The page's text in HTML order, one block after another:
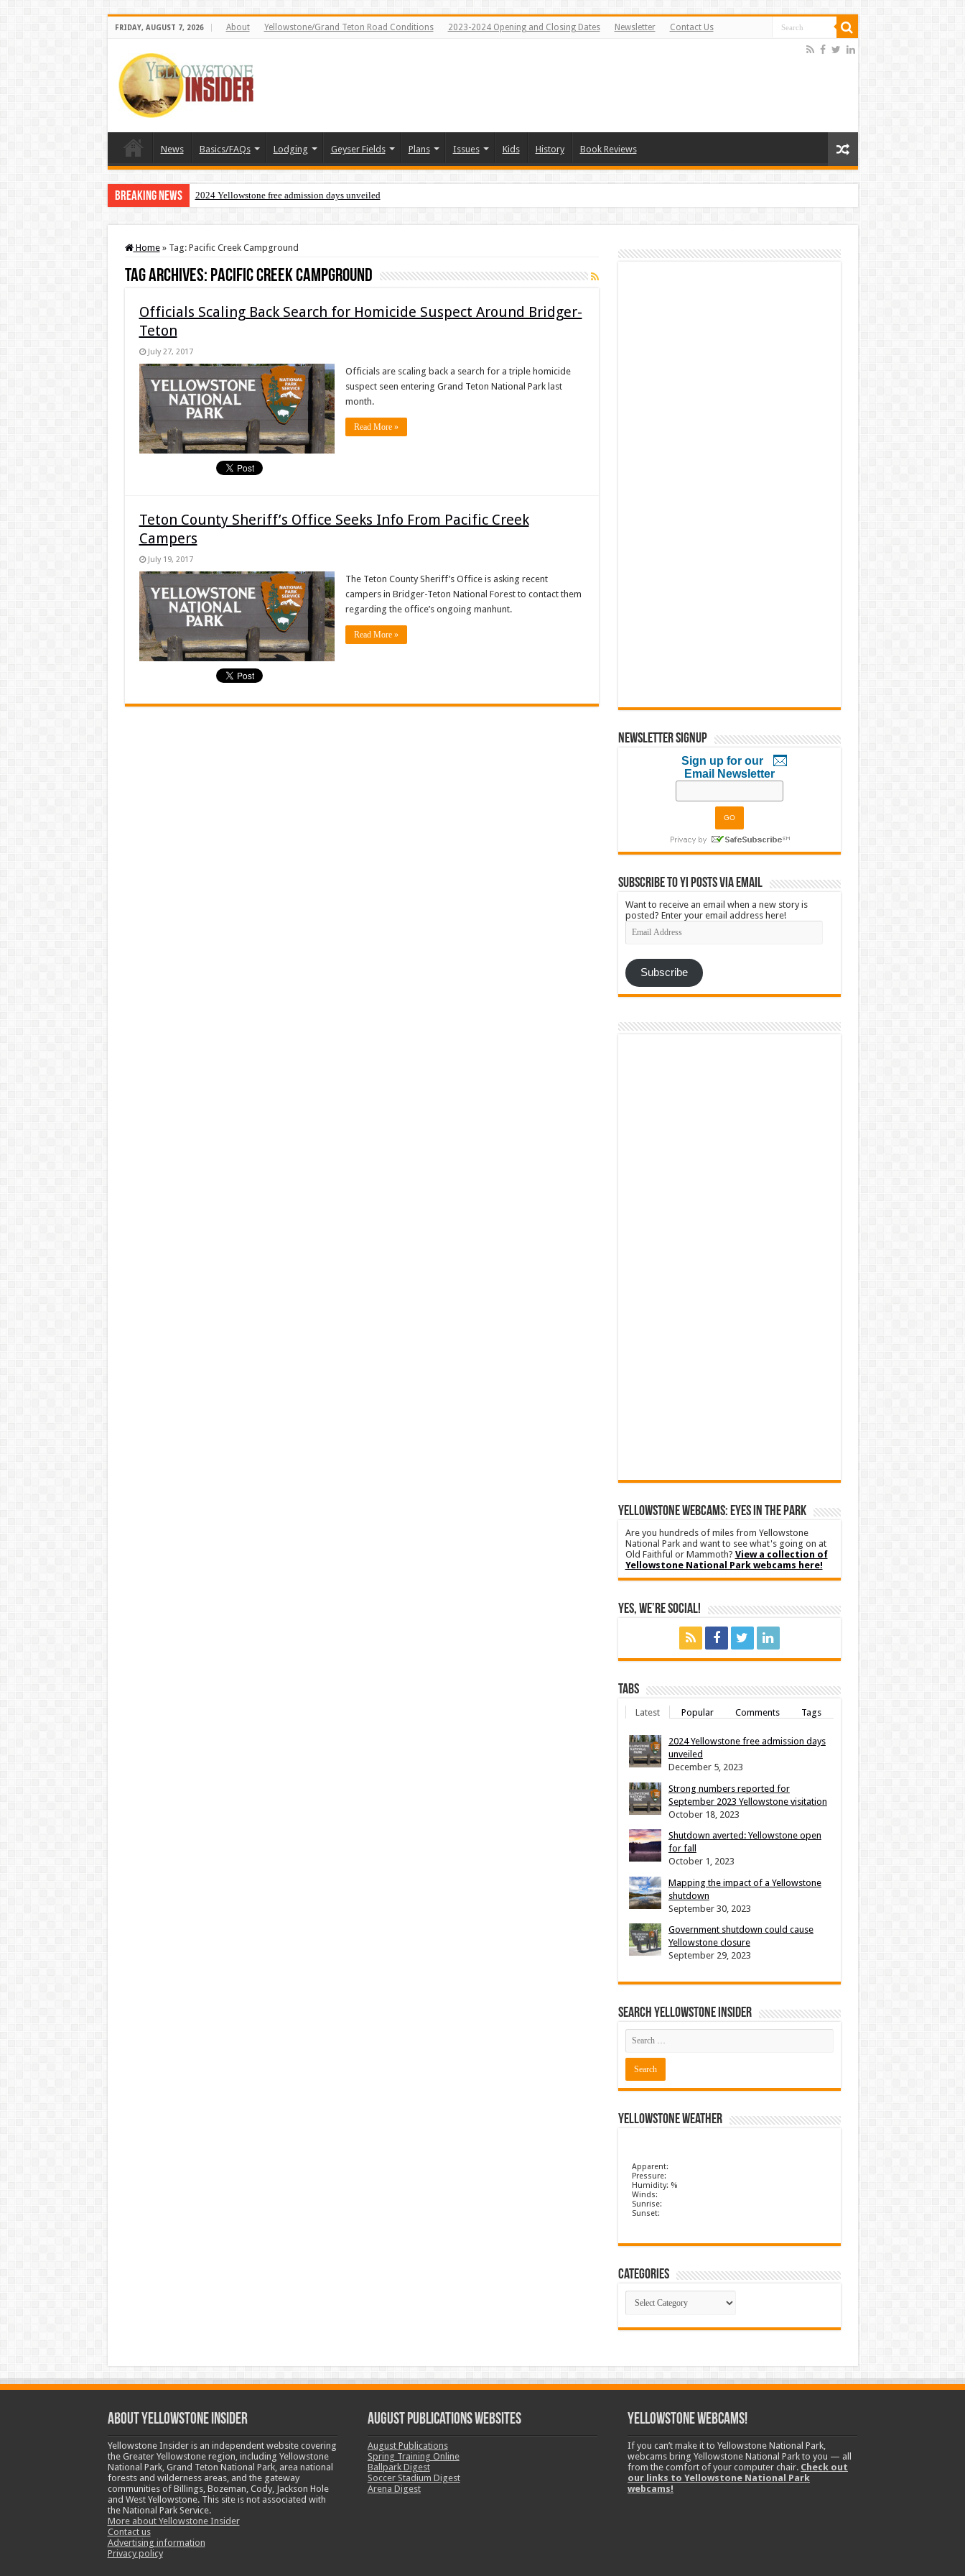
FRIDAY, AUGUST 7, 2026 About Yellowstone/Grand Teton Road Conditions 2023-2024 Opening and Closing Dates Newsletter Contact Us
News Basics/FAQs Lodging Geyser Fields Plans Issues Kids History Book Reviews
Breaking News 2024 Yellowstone free admission days unveiled
Home » Tag: Pacific Creek Campground
Tag Archives: Pacific Creek Campground
Officials Scaling Back Search for Homicide Suspect Around Bridger-
Teton
July 27, 2017
Officials are scaling back a search for a triple homicide
suspect seen entering Grand Teton National Park last
month.
Read More »
Teton County Sheriff’s Office Seeks Info From Pacific Creek
Campers
July 19, 2017
The Teton County Sheriff’s Office is asking recent
campers in Bridger-Teton National Forest to contact them
regarding the office’s ongoing manhunt.
Read More »
Newsletter Signup
Sign up for our
Email Newsletter
Subscribe to YI Posts via Email
Want to receive an email when a new story is
posted? Enter your email address here!
Email
Address
Subscribe
YELLOWSTONE WEBCAMS: EYES IN THE PARK
Are you hundreds of miles from Yellowstone
National Park and want to see what's going on at
Old Faithful or Mammoth? View a collection of
Yellowstone National Park webcams here!
Yes, We’re Social!
Tabs
Latest Popular Comments Tags
2024 Yellowstone free admission days
unveiled
December 5, 2023
Strong numbers reported for
September 2023 Yellowstone visitation
October 18, 2023
Shutdown averted: Yellowstone open
for fall
October 1, 2023
Mapping the impact of a Yellowstone
shutdown
September 30, 2023
Government shutdown could cause
Yellowstone closure
September 29, 2023
Search Yellowstone Insider
Yellowstone Weather
Apparent:
Pressure:
Humidity: %
Winds:
Sunrise:
Sunset:
Categories
Categories
ABOUT YELLOWSTONE INSIDER
Yellowstone Insider is an independent website covering
the Greater Yellowstone region, including Yellowstone
National Park, Grand Teton National Park, area national
forests and wilderness areas, and the gateway
communities of Billings, Bozeman, Cody, Jackson Hole
and West Yellowstone. This site is not associated with
the National Park Service.
More about Yellowstone Insider
Contact us
Advertising information
Privacy policy
August Publications Websites
August Publications
Spring Training Online
Ballpark Digest
Soccer Stadium Digest
Arena Digest
Yellowstone Webcams!
If you can’t make it to Yellowstone National Park,
webcams bring Yellowstone National Park to you — all
from the comfort of your computer chair. Check out
our links to Yellowstone National Park
webcams!